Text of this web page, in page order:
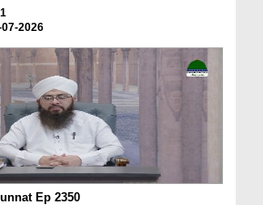
2026
Ep 2350